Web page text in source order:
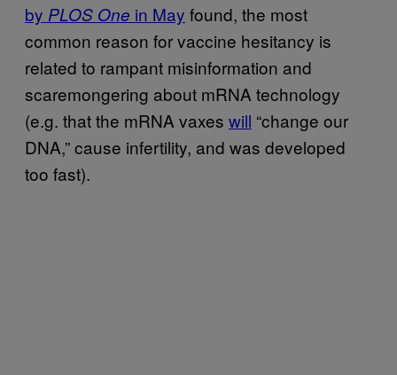
by PLOS One in May found, the most
common reason for vaccine hesitancy is
related to rampant misinformation and
scaremongering about mRNA technology
(e.g. that the mRNA vaxes will “change our
DNA,” cause infertility, and was developed
too fast).